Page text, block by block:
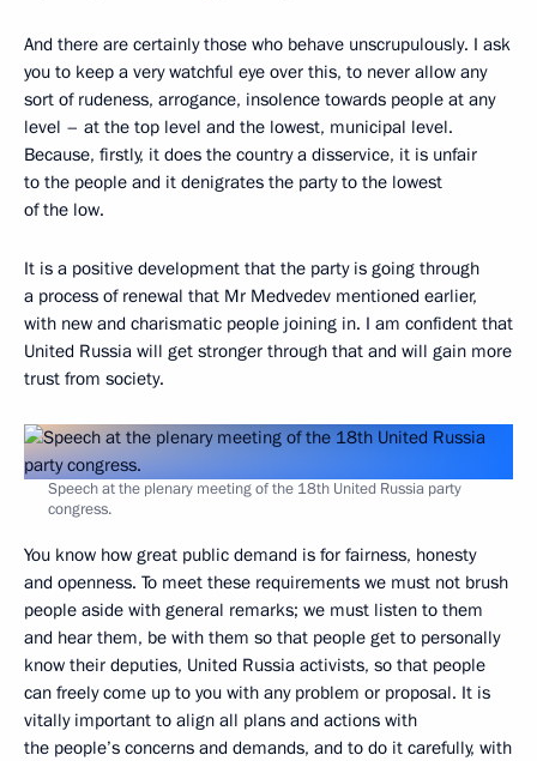
And there are certainly those who behave unscrupulously. I ask
you to keep a very watchful eye over this, to never allow any
sort of rudeness, arrogance, insolence towards people at any
level – at the top level and the lowest, municipal level.
Because, firstly, it does the country a disservice, it is unfair
to the people and it denigrates the party to the lowest
of the low.
It is a positive development that the party is going through
a process of renewal that Mr Medvedev mentioned earlier,
with new and charismatic people joining in. I am confident that
United Russia will get stronger through that and will gain more
trust from society.
Speech at the plenary meeting of the 18th United Russia party
congress.
You know how great public demand is for fairness, honesty
and openness. To meet these requirements we must not brush
people aside with general remarks; we must listen to them
and hear them, be with them so that people get to personally
know their deputies, United Russia activists, so that people
can freely come up to you with any problem or proposal. It is
vitally important to align all plans and actions with
the people’s concerns and demands, and to do it carefully, with